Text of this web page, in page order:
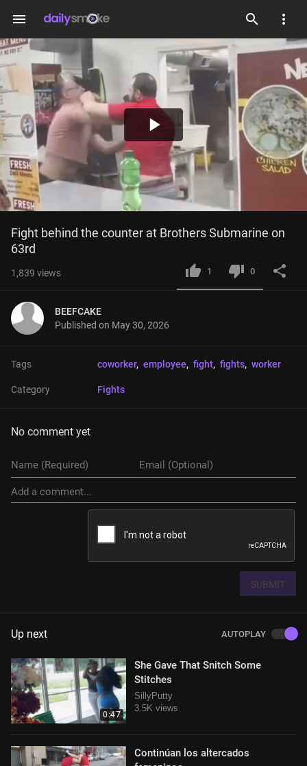
menu
Play
Video
Fight behind the counter at Brothers Submarine on
63rd
1,839 views 1 0
BEEFCAKE
Published on May 30, 2026
Tags coworker, employee, fight, fights, worker
Category Fights
No comment yet
SUBMIT
Up next AUTOPLAY
0:47
She Gave That Snitch Some
Stitches
SillyPutty
3.5K views
Continúan los altercados